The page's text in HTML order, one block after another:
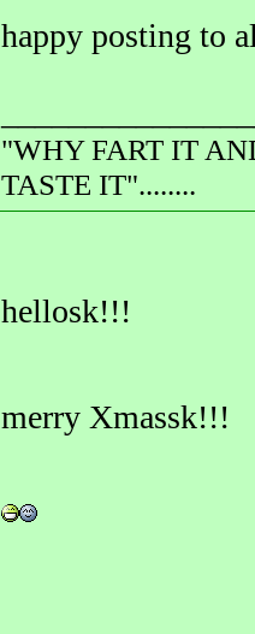
happy posting to
"WHY FART IT
TASTE IT"........
hellosk!!!
merry Xmassk!!!